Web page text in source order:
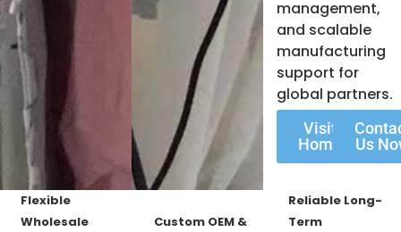
management,
and scalable
manufacturing
support for
global partners.
Visit
Home
Us
Flexible
Wholesale
Custom OEM &
Reliable Long-
Term